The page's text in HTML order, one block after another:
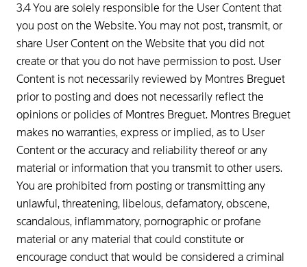
3.4 You are solely responsible for the User Content that
you post on the Website. You may not post, transmit, or
share User Content on the Website that you did not
create or that you do not have permission to post. User
Content is not necessarily reviewed by Montres Breguet
prior to posting and does not necessarily reflect the
opinions or policies of Montres Breguet. Montres Breguet
makes no warranties, express or implied, as to User
Content or the accuracy and reliability thereof or any
material or information that you transmit to other users.
You are prohibited from posting or transmitting any
unlawful, threatening, libelous, defamatory, obscene,
scandalous, inflammatory, pornographic or profane
material or any material that could constitute or
encourage conduct that would be considered a criminal